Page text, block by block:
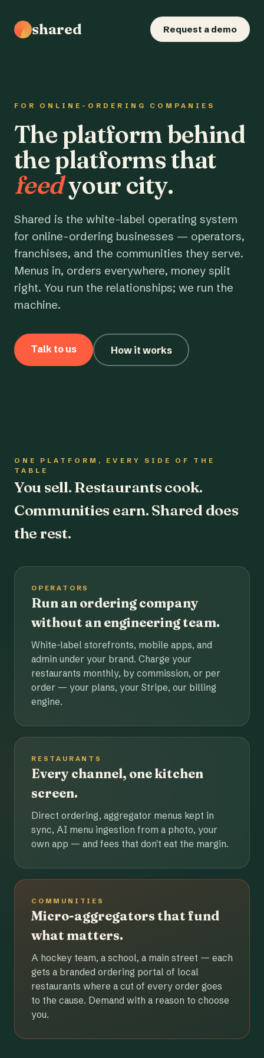
shared Request a demo
FOR ONLINE-ORDERING COMPANIES
The platform behind
the platforms that
feedyour city.
Shared is the white-label operating system
for online-ordering businesses — operators,
franchises, and the communities they serve.
Menus in, orders everywhere, money split
right. You run the relationships; we run the
machine.
Talk to us How it works
ONE PLATFORM, EVERY SIDE OF THE
TABLE
You sell. Restaurants cook.
Communities earn. Shared does
the rest.
OPERATORS
Run an ordering company
without an engineering team.
White-label storefronts, mobile apps, and
admin under your brand. Charge your
restaurants monthly, by commission, or per
order — your plans, your Stripe, our billing
engine.
RESTAURANTS
Every channel, one kitchen
screen.
Direct ordering, aggregator menus kept in
sync, AI menu ingestion from a photo, your
own app — and fees that don't eat the margin.
COMMUNITIES
Micro-aggregators that fund
what matters.
A hockey team, a school, a main street — each
gets a branded ordering portal of local
restaurants where a cut of every order goes
to the cause. Demand with a reason to choose
you.